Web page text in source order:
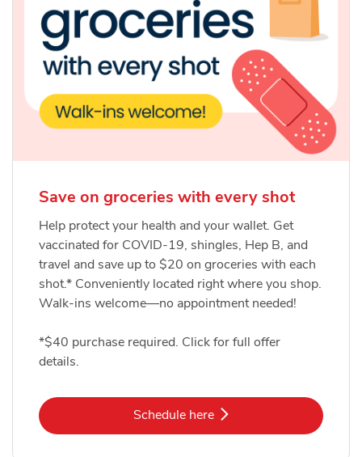
Save on groceries with every shot
Help protect your health and your wallet. Get
vaccinated for COVID-19, shingles, Hep B, and
travel and save up to $20 on groceries with each
shot.* Conveniently located right where you shop.
Walk-ins welcome—no appointment needed!
*$40 purchase required. Click for full offer
details.
Schedule hereLink Opens in New Tab